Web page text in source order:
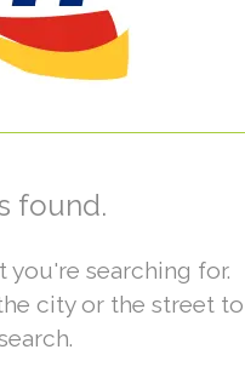
found.
searching for.
city or the street to